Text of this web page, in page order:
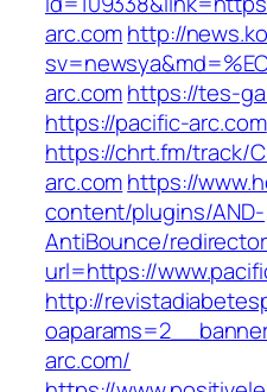
arc.comhttp://
arc.comhttps://tes-
https://pacific-arc.com
https://chrt.fm/track/
arc.comhttps://
content/plugins/AND-
AntiBounce/
url=https://
http://
arc.com/